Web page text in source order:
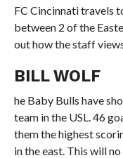
FC Cincinnati travels
between 2 of the
out how the staff
BILL WOLF
he Baby Bulls have
team in the USL. 46
them the highest
in the east. This will